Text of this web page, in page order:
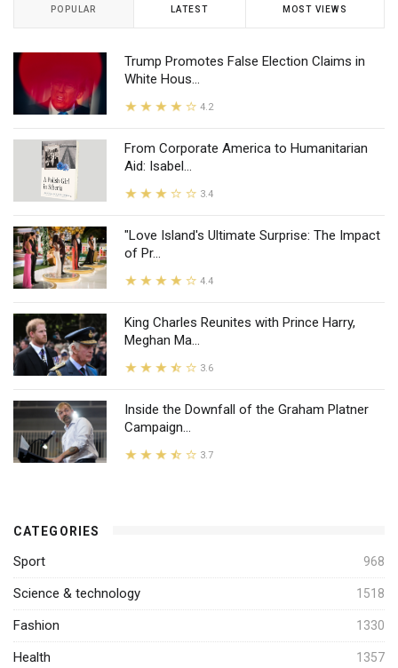
POPULAR LATEST MOST VIEWS
Trump Promotes False Election Claims in
White Hous...
4.2
From Corporate America to Humanitarian
Aid: Isabel...
3.4
"Love Island's Ultimate Surprise: The Impact
of Pr...
4.4
King Charles Reunites with Prince Harry,
Meghan Ma...
3.6
Inside the Downfall of the Graham Platner
Campaign...
3.7
CATEGORIES
Sport 968
Science & technology 1518
Fashion 1330
Health 1357